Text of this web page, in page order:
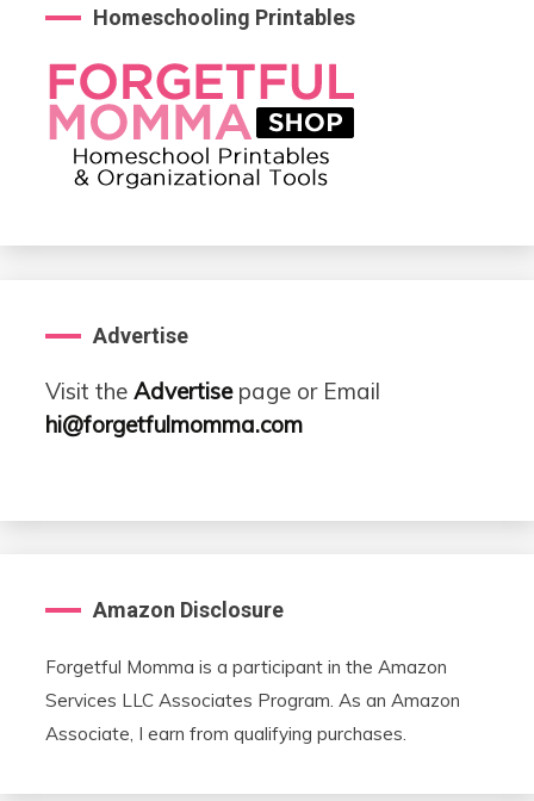
Homeschooling Printables
Advertise
Visit the Advertisepage or Email
hi@forgetfulmomma.com
Amazon Disclosure
Forgetful Momma is a participant in the Amazon
Services LLC Associates Program. As an Amazon
Associate, I earn from qualifying purchases.